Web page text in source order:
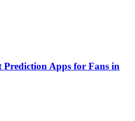
Prediction Apps for Fans in